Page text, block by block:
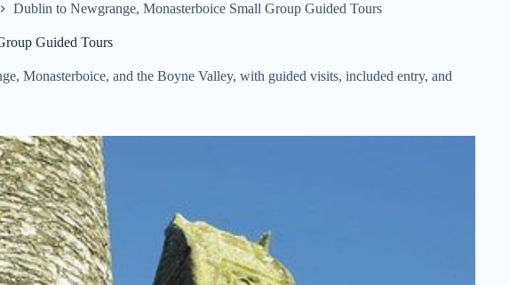
Dublin to Newgrange, Monasterboice Small Group Guided Tours
Guided Tours
Monasterboice, and the Boyne Valley, with guided visits, included entry, and